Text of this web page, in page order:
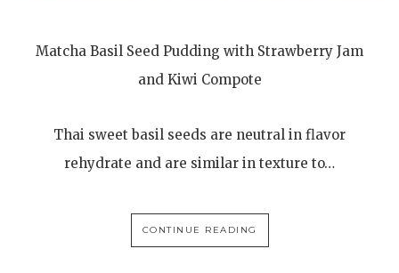
Matcha Basil Seed Pudding with Strawberry Jam
and Kiwi Compote
Thai sweet basil seeds are neutral in flavor
rehydrate and are similar in texture to…
CONTINUE READING